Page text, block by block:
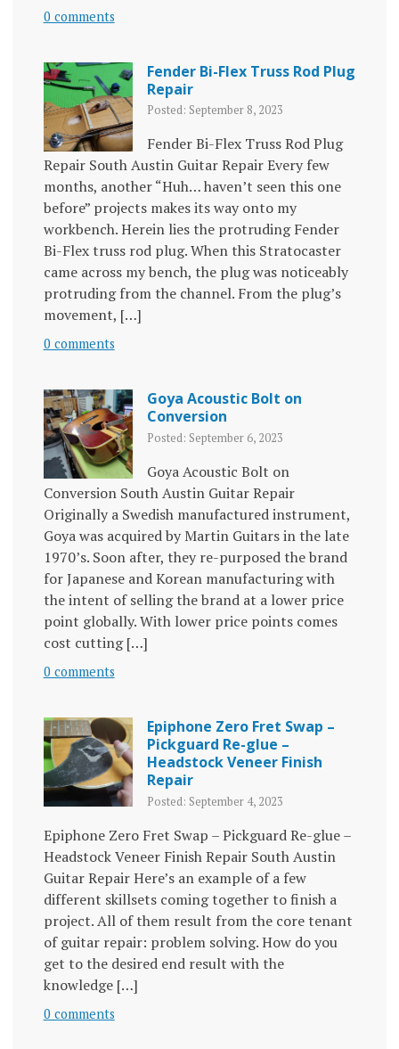
0 comments
Fender Bi-Flex Truss Rod Plug
Repair
Posted: September 8, 2023
Fender Bi-Flex Truss Rod Plug
Repair South Austin Guitar Repair Every few
months, another “Huh… haven’t seen this one
before” projects makes its way onto my
workbench. Herein lies the protruding Fender
Bi-Flex truss rod plug. When this Stratocaster
came across my bench, the plug was noticeably
protruding from the channel. From the plug’s
movement, […]
0 comments
Goya Acoustic Bolt on
Conversion
Posted: September 6, 2023
Goya Acoustic Bolt on
Conversion South Austin Guitar Repair
Originally a Swedish manufactured instrument,
Goya was acquired by Martin Guitars in the late
1970’s. Soon after, they re-purposed the brand
for Japanese and Korean manufacturing with
the intent of selling the brand at a lower price
point globally. With lower price points comes
cost cutting […]
0 comments
Epiphone Zero Fret Swap –
Pickguard Re-glue –
Headstock Veneer Finish
Repair
Posted: September 4, 2023
Epiphone Zero Fret Swap – Pickguard Re-glue –
Headstock Veneer Finish Repair South Austin
Guitar Repair Here’s an example of a few
different skillsets coming together to finish a
project. All of them result from the core tenant
of guitar repair: problem solving. How do you
get to the desired end result with the
knowledge […]
0 comments